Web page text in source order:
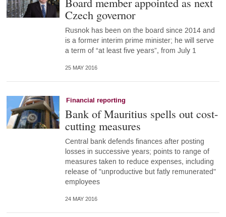
Czech governor
Rusnok has been on the board since 2014 and
is a former interim prime minister; he will serve
a term of “at least five years”, from July 1
25 MAY 2016
Financial reporting
Bank of Mauritius spells out cost-
cutting measures
Central bank defends finances after posting
losses in successive years; points to range of
measures taken to reduce expenses, including
release of "unproductive but fatly remunerated"
employees
24 MAY 2016